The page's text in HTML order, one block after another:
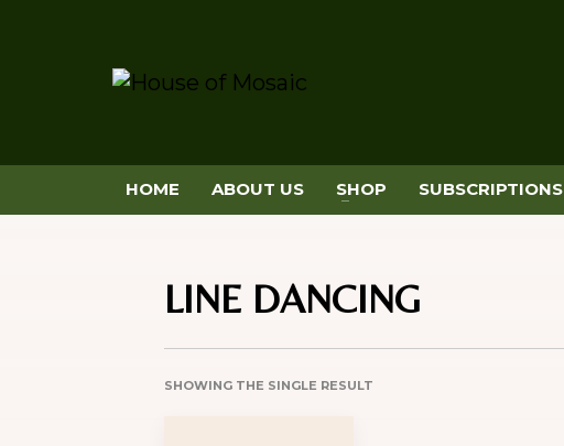
HOME ABOUT US SHOP SUBSCRIPTIONS
LINE DANCING
SHOWING THE SINGLE RESULT